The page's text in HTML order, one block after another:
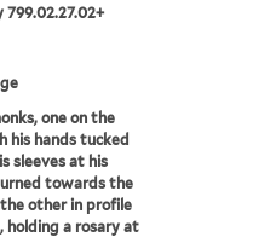
799.02.27.02+
one on the
his hands tucked
sleeves at his
towards the
other in profile
holding a rosary at